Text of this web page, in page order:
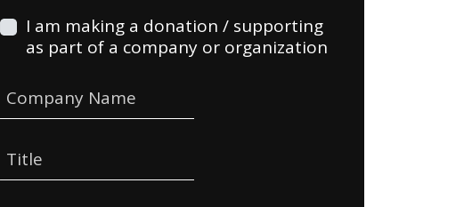
I am making a donation / supporting
as part of a company or organization
Company Name
Title